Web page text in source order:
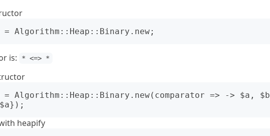
is: * <=> *
= Algorithm::Heap::Binary.new(comparator => -> $a, $b
heapify